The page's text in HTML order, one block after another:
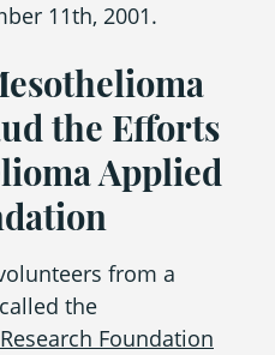
11th, 2001.
the Efforts
Applied
from a
the
Foundation